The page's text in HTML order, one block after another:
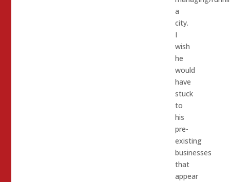
a
city.
I
wish
he
would
have
stuck
to
his
pre-
existing
businesses
that
appear